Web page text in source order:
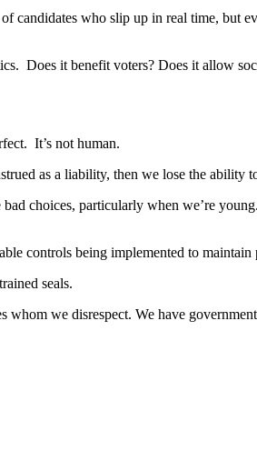
candidates who slip up in real time, but
Does it benefit voters? Does it allow
It’s not human.
as a liability, then we lose the ability
choices, particularly when we’re
controls being implemented to maintain
seals.
we disrespect. We have